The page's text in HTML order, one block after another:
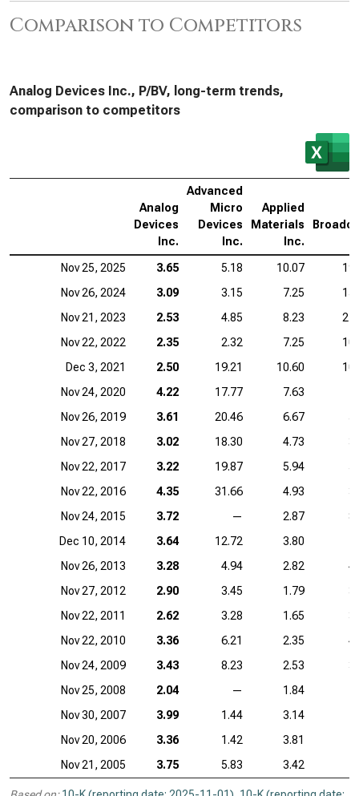
Comparison to Competitors
Analog Devices Inc., P/BV, long-term trends,
comparison to competitors
Analog
Devices
Inc.
Advanced
Micro
Devices
Inc.
Applied
Materials
Inc.
Nov 25, 2025 3.65 5.18 10.07
Nov 26, 2024
3.09 3.15 7.25
Nov 21, 2023
2.53 4.85 8.23
Nov 22, 2022
2.35 2.32 7.25
Dec 3, 2021
2.50 19.21 10.60
Nov 24, 2020
4.22 17.77 7.63
Nov 26, 2019
3.61 20.46 6.67
Nov 27, 2018
3.02 18.30 4.73
Nov 22, 2017
3.22 19.87 5.94
Nov 22, 2016
4.35 31.66 4.93
Nov 24, 2015
3.72 — 2.87
Dec 10, 2014
3.64 12.72 3.80
Nov 26, 2013
3.28 4.94 2.82
Nov 27, 2012
2.90 3.45 1.79
Nov 22, 2011
2.62 3.28 1.65
Nov 22, 2010
3.36 6.21 2.35
Nov 24, 2009
3.43 8.23 2.53
Nov 25, 2008
2.04 —
1.84
Nov 30, 2007
3.99 1.44
3.14
Nov 20, 2006
3.36 1.42
3.81
Nov 21, 2005
3.75 5.83 3.42